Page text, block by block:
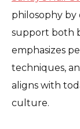
philosophy by
support both
emphasizes
techniques,
aligns with
culture.